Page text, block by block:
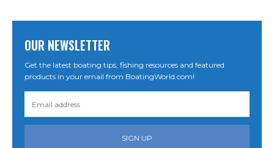
OUR NEWSLETTER
Get the latest boating tips, fishing resources and featured
products in your email from BoatingWorld.com!
SIGN UP